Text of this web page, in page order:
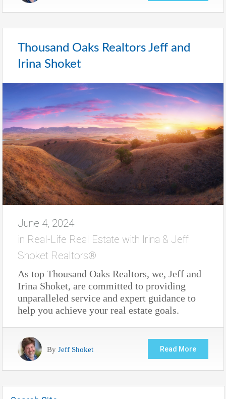
Thousand Oaks Realtors Jeff and
Irina Shoket
June 4, 2024
in Real-Life Real Estate with Irina & Jeff
Shoket Realtors®
As top Thousand Oaks Realtors, we, Jeff and
Irina Shoket, are committed to providing
unparalleled service and expert guidance to
help you achieve your real estate goals.
By Jeff Shoket Read More